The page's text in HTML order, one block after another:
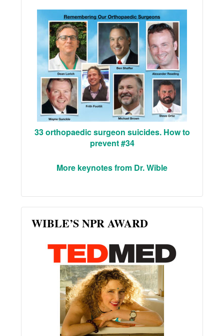
33 orthopaedic surgeon suicides. How to
prevent #34
More keynotes from Dr. Wible
WIBLE’S NPR AWARD